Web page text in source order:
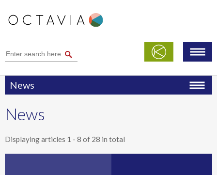
News
News
Displaying articles 1 - 8 of 28 in total